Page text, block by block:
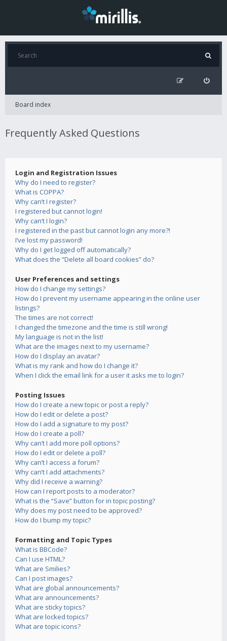
Board index
Frequently Asked Questions
Login and Registration Issues
Why do I need to register?
What is COPPA?
Why can’t I register?
I registered but cannot login!
Why can’t I login?
I registered in the past but cannot login any more?!
I’ve lost my password!
Why do I get logged off automatically?
What does the “Delete all board cookies” do?
User Preferences and settings
How do I change my settings?
How do I prevent my username appearing in the online user
listings?
The times are not correct!
I changed the timezone and the time is still wrong!
My language is not in the list!
What are the images next to my username?
How do I display an avatar?
What is my rank and how do I change it?
When I click the email link for a user it asks me to login?
Posting Issues
How do I create a new topic or post a reply?
How do I edit or delete a post?
How do I add a signature to my post?
How do I create a poll?
Why can’t I add more poll options?
How do I edit or delete a poll?
Why can’t I access a forum?
Why can’t I add attachments?
Why did I receive a warning?
How can I report posts to a moderator?
What is the “Save” button for in topic posting?
Why does my post need to be approved?
How do I bump my topic?
Formatting and Topic Types
What is BBCode?
Can I use HTML?
What are Smilies?
Can I post images?
What are global announcements?
What are announcements?
What are sticky topics?
What are locked topics?
What are topic icons?